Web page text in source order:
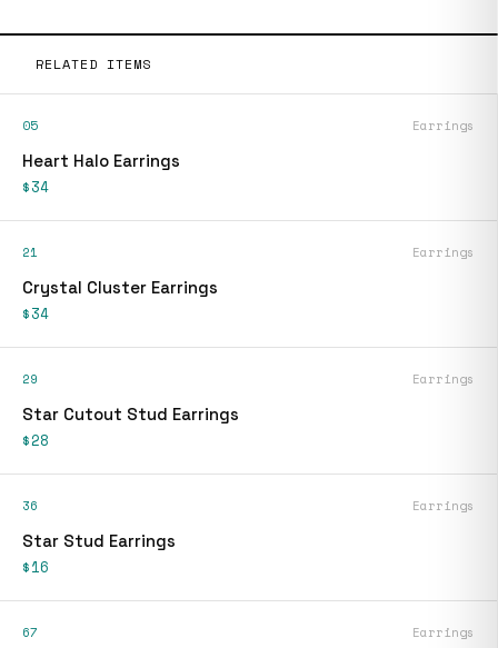
RELATED ITEMS
05 Earrings
Heart Halo Earrings
$34
21 Earrings
Crystal Cluster Earrings
$34
29 Earrings
Star Cutout Stud Earrings
$28
36 Earrings
Star Stud Earrings
$16
67 Earrings